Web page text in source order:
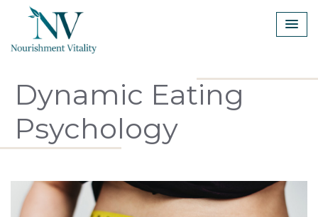
content
Dynamic Eating
Psychology